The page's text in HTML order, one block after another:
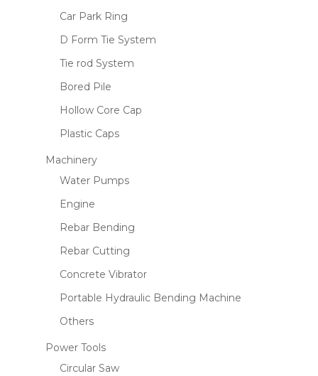
Car Park Ring
D Form Tie System
Tie rod System
Bored Pile
Hollow Core Cap
Plastic Caps
Machinery
Water Pumps
Engine
Rebar Bending
Rebar Cutting
Concrete Vibrator
Portable Hydraulic Bending Machine
Others
Power Tools
Circular Saw